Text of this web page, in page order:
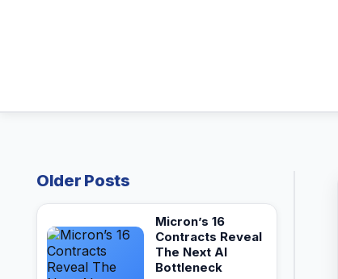
Older Posts
Micron’s 16
Contracts Reveal
The Next AI
Bottleneck